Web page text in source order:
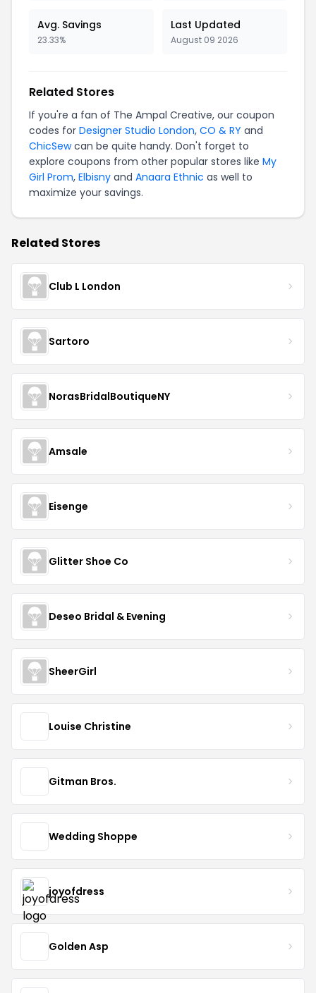
Avg. Savings
23.33%
Last Updated
August 09 2026
Related Stores
If you're a fan of The Ampal Creative, our coupon
codes for Designer Studio London, CO & RY and
ChicSewcan be quite handy. Don't forget to
explore coupons from other popular stores like My
Girl Prom, Elbisny and Anaara Ethnic as well to
maximize your savings.
Related Stores
Club L London
Sartoro
NorasBridalBoutiqueNY
Amsale
Eisenge
Glitter Shoe Co
Deseo Bridal & Evening
SheerGirl
Louise Christine
Gitman Bros.
Wedding Shoppe
joyofdress
Golden Asp